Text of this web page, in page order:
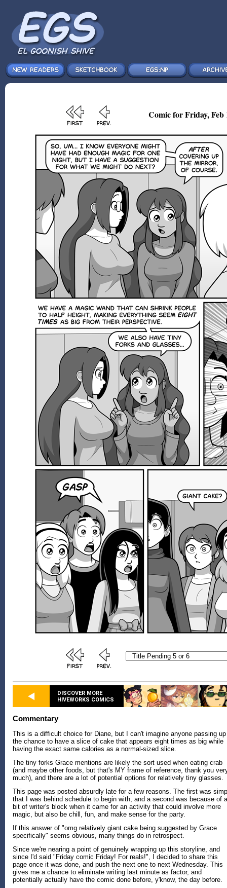
Comic for Friday, Feb
DISCOVER MORE
HIVEWORKS COMICS
Commentary
This is a difficult choice for Diane, but I can't imagine anyone passing up
the chance to have a slice of cake that appears eight times as big while
having the exact same calories as a normal-sized slice.
The tiny forks Grace mentions are likely the sort used when eating crab
(and maybe other foods, but that's MY frame of reference, thank you
much), and there are a lot of potential options for relatively tiny glasses.
This page was posted absurdly late for a few reasons. The first was
that I was behind schedule to begin with, and a second was because of a
bit of writer's block when it came for an activity that could involve more
magic, but also be chill, fun, and make sense for the party.
If this answer of "omg relatively giant cake being suggested by Grace
specifically" seems obvious, many things do in retrospect.
Since we're nearing a point of genuinely wrapping up this storyline, and
since I'd said "Friday comic Friday! For reals!", I decided to share this
page once it was done, and push the next one to next Wednesday. This
gives me a chance to eliminate writing last minute as factor, and
potentially actually have the comic done before, y'know, the day before.